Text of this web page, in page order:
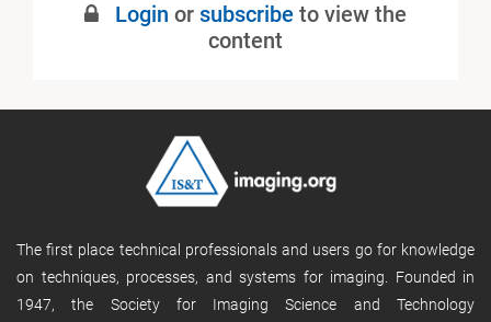
Login or subscribe to view the
content
The first place technical professionals and users go for knowledge
on techniques, processes, and systems for imaging. Founded in
1947, the Society for Imaging Science and Technology